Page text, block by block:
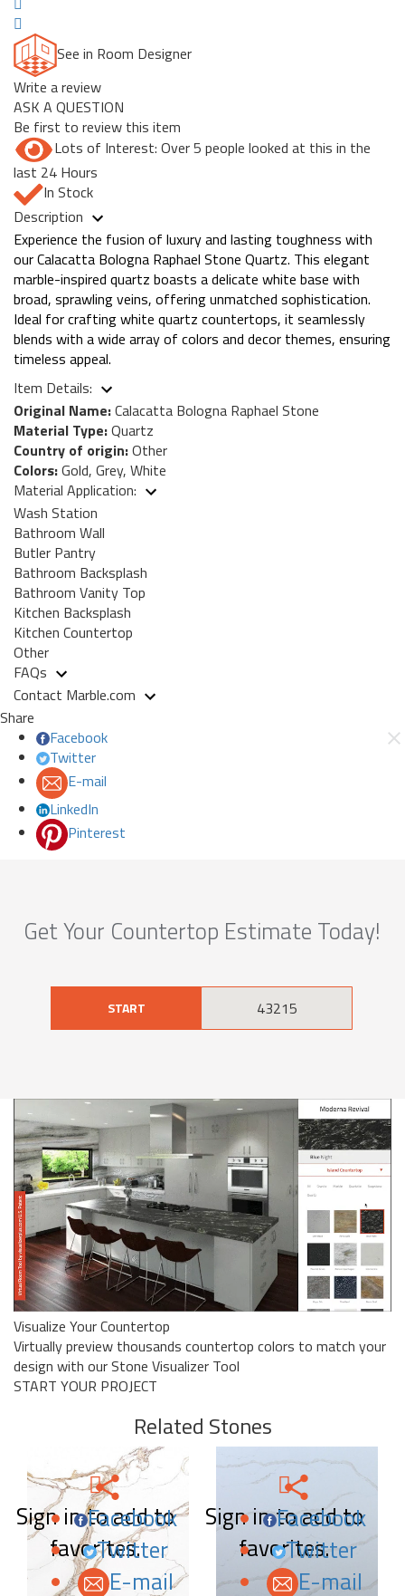
See in Room Designer
Write a review
ASK A QUESTION
Be first to review this item
Lots of Interest: Over 5 people looked at this in the
last 24 Hours
In Stock
Description
Experience the fusion of luxury and lasting toughness with
our Calacatta Bologna Raphael Stone Quartz. This elegant
marble-inspired quartz boasts a delicate white base with
broad, sprawling veins, offering unmatched sophistication.
Ideal for crafting white quartz countertops, it seamlessly
blends with a wide array of colors and decor themes, ensuring
timeless appeal.
Item Details:
Original Name:Calacatta Bologna Raphael Stone
Material Type:Quartz
Country of origin:Other
Colors:Gold, Grey, White
Material Application:
Wash Station
Bathroom Wall
Butler Pantry
Bathroom Backsplash
Bathroom Vanity Top
Kitchen Backsplash
Kitchen Countertop
Other
FAQs
Contact Marble.com
Share
Facebook
Twitter
E-mail
LinkedIn
Pinterest
Get Your Countertop Estimate Today!
START
Visualize Your Countertop
Virtually preview thousands countertop colors to match your
design with our Stone Visualizer Tool
START YOUR PROJECT
Related Stones
Sign in to add to
favorites.
Facebook
Twitter
E-mail
Sign in to add to
favorites.
Facebook
Twitter
E-mail